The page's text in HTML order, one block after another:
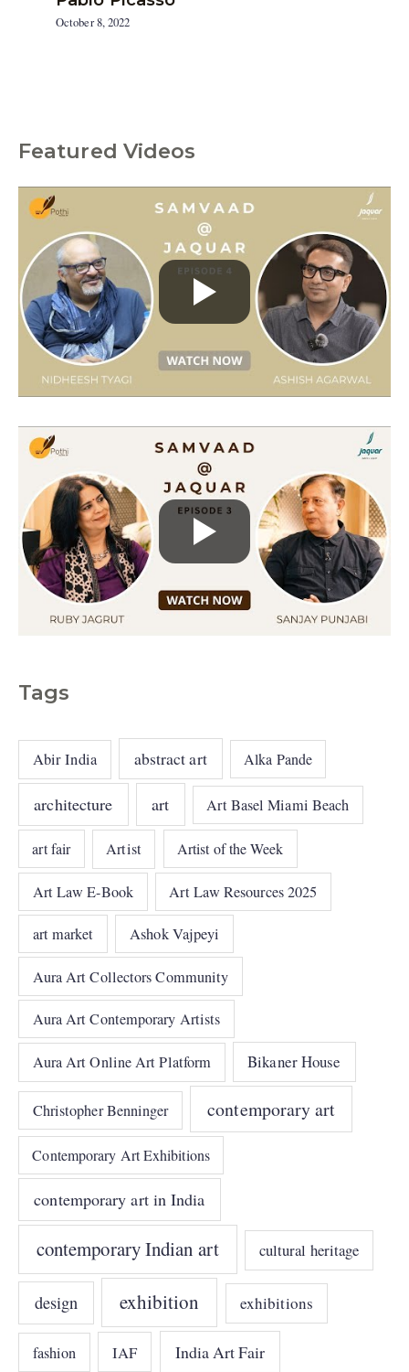
October 8, 2022
Featured Videos
Tags
Abir India abstract art Alka Pande
architecture art Art Basel Miami Beach
art fair Artist Artist of the Week
Art Law E-Book Art Law Resources 2025
art market Ashok Vajpeyi
Aura Art Collectors Community
Aura Art Contemporary Artists
Aura Art Online Art Platform Bikaner House
Christopher Benninger contemporary art
Contemporary Art Exhibitions
contemporary art in India
contemporary Indian art cultural heritage
design exhibition exhibitions
fashion IAF India Art Fair
C
g
o
r